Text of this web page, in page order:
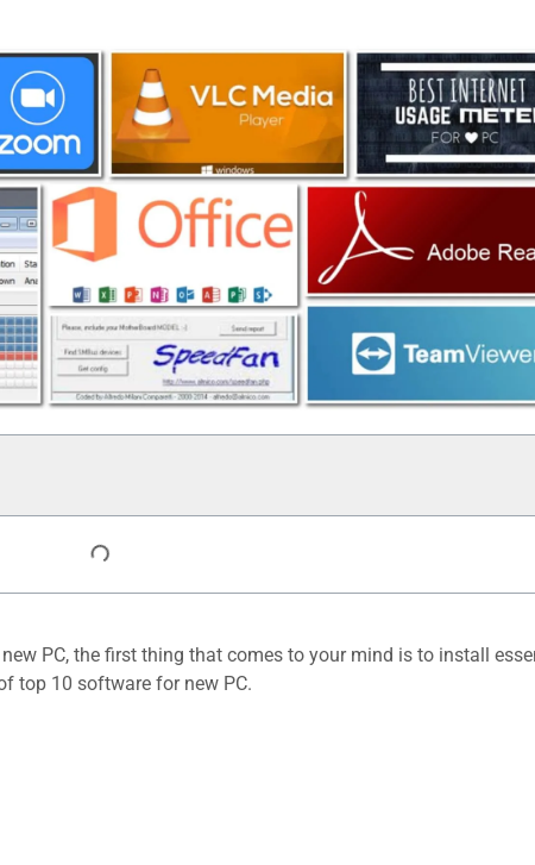
PC, the first thing that comes to your mind is to install
top 10 software for new PC.
10 must have
Software in your